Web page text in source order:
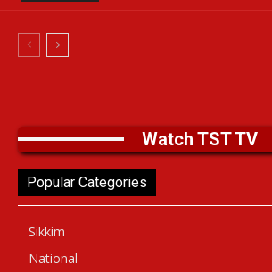
Watch TST TV
Popular Categories
Sikkim
National